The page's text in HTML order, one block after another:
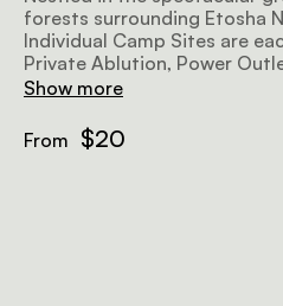
forests surrounding Etosha
Individual Camp Sites are
Private Ablution, Power
and a Barbeque facility. Own
Show more
From $20